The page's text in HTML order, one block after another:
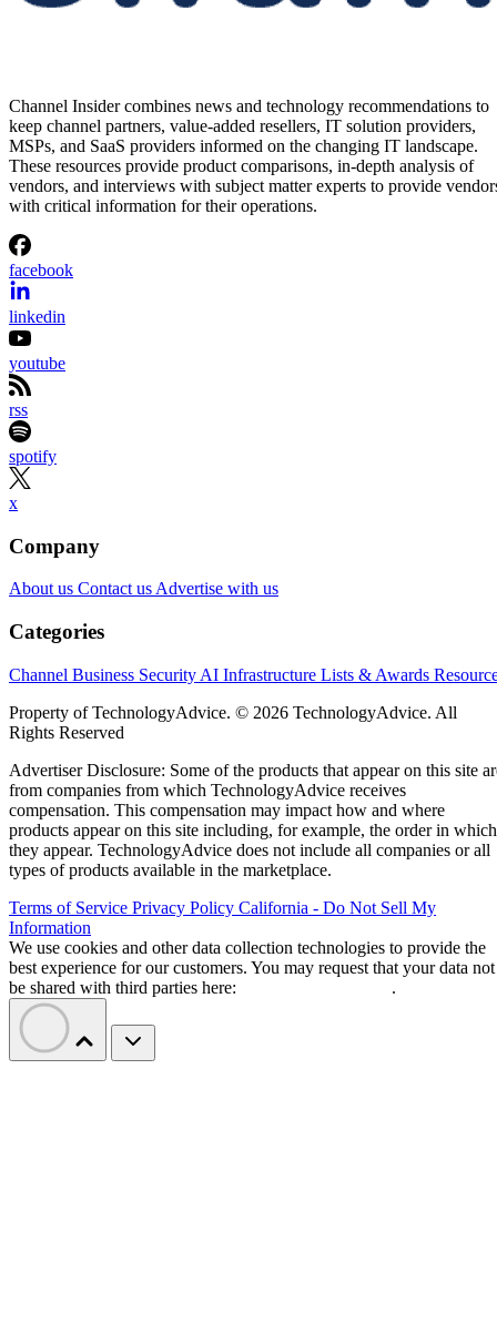
Channel Insider combines news and technology recommendations to
keep channel partners, value-added resellers, IT solution providers,
MSPs, and SaaS providers informed on the changing IT landscape.
These resources provide product comparisons, in-depth analysis of
vendors, and interviews with subject matter experts to provide
with critical information for their operations.
facebook
linkedin
youtube
rss
spotify
x
Company
About us Contact usAdvertise with us
Categories
Channel Business Security AI Infrastructure Lists & Awards
Property of TechnologyAdvice. © 2026 TechnologyAdvice. All
Rights Reserved
Advertiser Disclosure: Some of the products that appear on this site
from companies from which TechnologyAdvice receives
compensation. This compensation may impact how and where
products appear on this site including, for example, the order in which
they appear. TechnologyAdvice does not include all companies or all
types of products available in the marketplace.
Terms of Service Privacy Policy California - Do Not Sell My
Information
We use cookies and other data collection technologies to provide the
best experience for our customers. You may request that your data not
be shared with third parties here:
.